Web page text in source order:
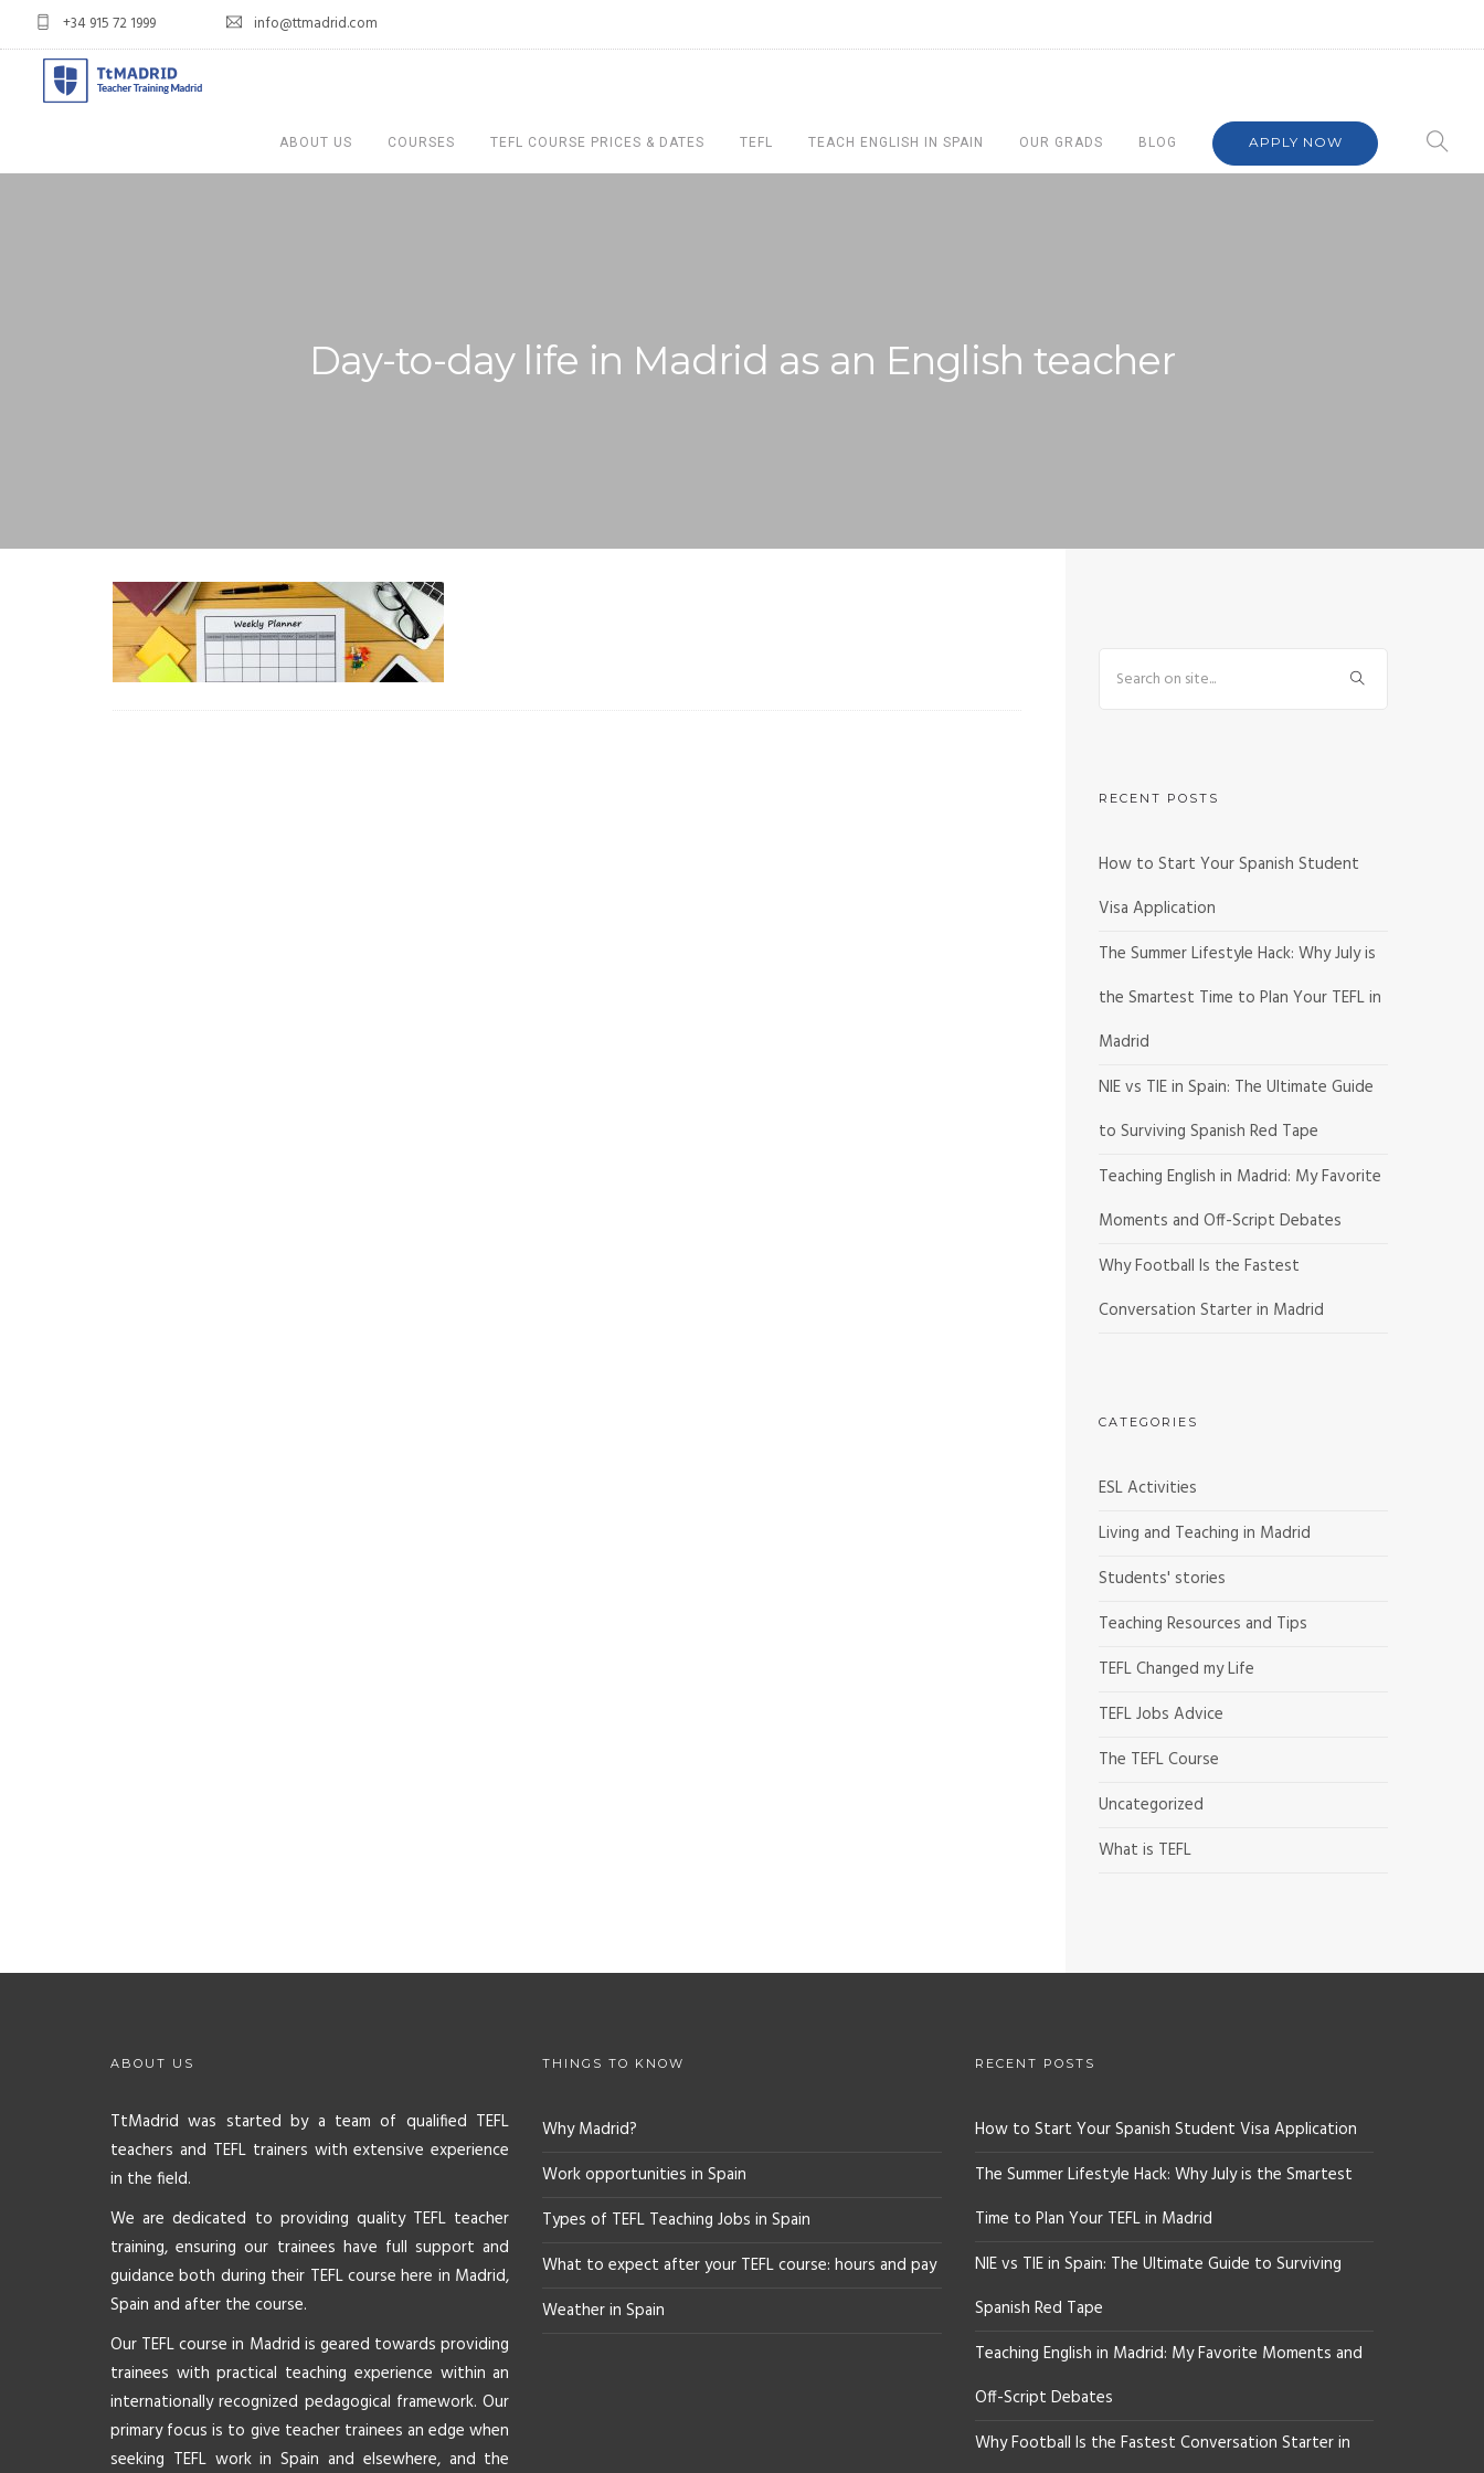
+34 915 72 1999 info@ttmadrid.com
ABOUT US COURSES TEFL COURSE PRICES & DATES TEFL TEACH ENGLISH IN SPAIN OUR GRADS BLOG APPLY NOW
Day-to-day life in Madrid as an English teacher
RECENT POSTS
How to Start Your Spanish Student
Visa Application
The Summer Lifestyle Hack: Why July is
the Smartest Time to Plan Your TEFL in
Madrid
NIE vs TIE in Spain: The Ultimate Guide
to Surviving Spanish Red Tape
Teaching English in Madrid: My Favorite
Moments and Off-Script Debates
Why Football Is the Fastest
Conversation Starter in Madrid
CATEGORIES
ESL Activities
Living and Teaching in Madrid
Students' stories
Teaching Resources and Tips
TEFL Changed my Life
TEFL Jobs Advice
The TEFL Course
Uncategorized
What is TEFL
ABOUT US
TtMadrid was started by a team of qualified TEFL
teachers and TEFL trainers with extensive experience
in the field.
We are dedicated to providing quality TEFL teacher
training, ensuring our trainees have full support and
guidance both during their TEFL course here in Madrid,
Spain and after the course.
Our TEFL course in Madrid is geared towards providing
trainees with practical teaching experience within an
internationally recognized pedagogical framework. Our
primary focus is to give teacher trainees an edge when
seeking TEFL work in Spain and elsewhere, and the
THINGS TO KNOW
Why Madrid?
Work opportunities in Spain
Types of TEFL Teaching Jobs in Spain
What to expect after your TEFL course: hours and pay
Weather in Spain
RECENT POSTS
How to Start Your Spanish Student Visa Application
The Summer Lifestyle Hack: Why July is the Smartest
Time to Plan Your TEFL in Madrid
NIE vs TIE in Spain: The Ultimate Guide to Surviving
Spanish Red Tape
Teaching English in Madrid: My Favorite Moments and
Off-Script Debates
Why Football Is the Fastest Conversation Starter in